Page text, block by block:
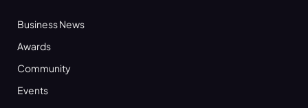
Business News
Awards
Community
Events